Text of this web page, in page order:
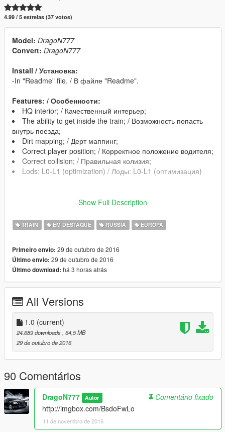
4.99 / 5 estrelas (37 votos)
Model: DragoN777
Convert: DragoN777
Install / Установка:
-In "Readme" file. / В файле "Readme".
Features: / Особенности:
HQ interior; / Качественный интерьер;
The ability to get inside the train; / Возможность попасть
внутрь поезда;
Dirt mapping; / Дерт маппинг;
Correct player position; / Корректное положение водителя;
Correct collision; / Правильная колизия;
Lods: L0-L1 (optimization) / Лоды: L0-L1 (оптимизация)
*Correct work of this mod in the story missions is not
Корректная работа мода в сюжетных миссиях не
гарантируется
Show Full Description
TRAIN EM DESTAQUE RUSSIA EUROPA
Primeiro envio: 29 de outubro de 2016
Último envio: 29 de outubro de 2016
Último download: há 3 horas atrás
All Versions
1.0 (current)
24.689 downloads , 64,5 MB
29 de outubro de 2016
90 Comentários
DragoN777 Autor
Comentário fixado
http://imgbox.com/BsdoFwLo
11 de novembro de 2016